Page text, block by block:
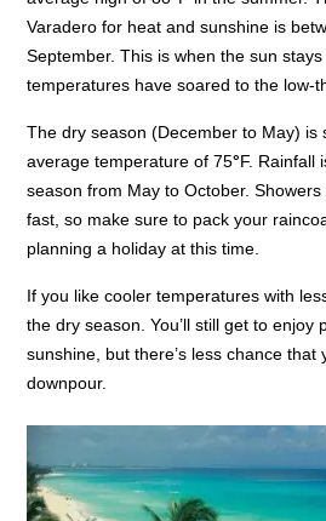
Varadero for heat and sunshine is
September. This is when the sun
temperatures have soared to the low-
The dry season (December to May) is
average temperature of 75°F. Rainfall
season from May to October.
fast, so make sure to pack your
planning a holiday at this time.
If you like cooler temperatures with
the dry season. You’ll still get to enjoy
sunshine, but there’s less chance that
downpour.